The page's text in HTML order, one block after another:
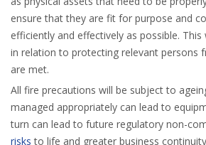
ensure that they are fit for purpose and
efficiently and effectively as possible. This
in relation to protecting relevant persons
are met.
All fire precautions will be subject to
managed appropriately can lead to
turn can lead to future regulatory non-
risks to life and greater business